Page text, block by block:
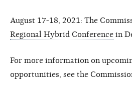
August 17-18, 2021: The
Regional Hybrid Conference in
For more information on
opportunities, see the